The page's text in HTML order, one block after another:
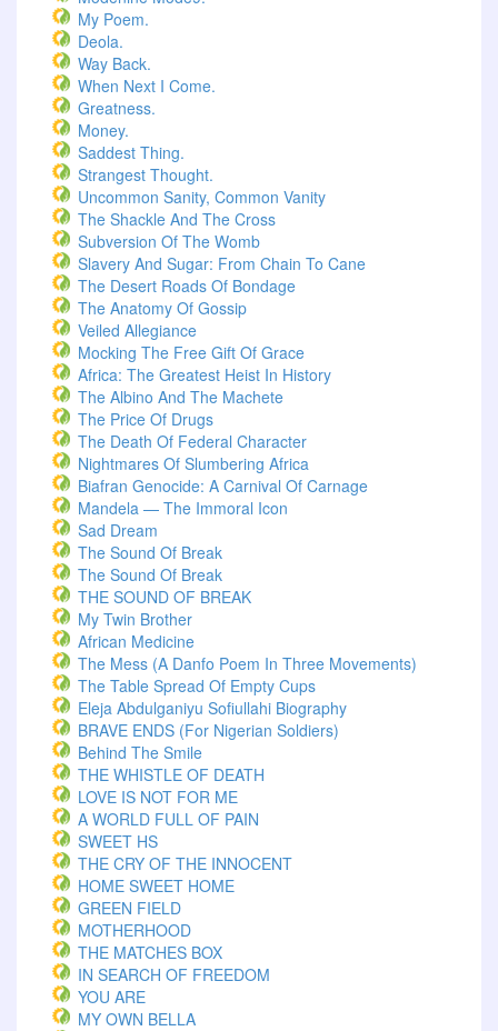
My Poem.
Deola.
Way Back.
When Next I Come.
Greatness.
Money.
Saddest Thing.
Strangest Thought.
Uncommon Sanity, Common Vanity
The Shackle And The Cross
Subversion Of The Womb
Slavery And Sugar: From Chain To Cane
The Desert Roads Of Bondage
The Anatomy Of Gossip
Veiled Allegiance
Mocking The Free Gift Of Grace
Africa: The Greatest Heist In History
The Albino And The Machete
The Price Of Drugs
The Death Of Federal Character
Nightmares Of Slumbering Africa
Biafran Genocide: A Carnival Of Carnage
Mandela — The Immoral Icon
Sad Dream
The Sound Of Break
The Sound Of Break
THE SOUND OF BREAK
My Twin Brother
African Medicine
The Mess (A Danfo Poem In Three Movements)
The Table Spread Of Empty Cups
Eleja Abdulganiyu Sofiullahi Biography
BRAVE ENDS (For Nigerian Soldiers)
Behind The Smile
THE WHISTLE OF DEATH
LOVE IS NOT FOR ME
A WORLD FULL OF PAIN
SWEET HS
THE CRY OF THE INNOCENT
HOME SWEET HOME
GREEN FIELD
MOTHERHOOD
THE MATCHES BOX
IN SEARCH OF FREEDOM
YOU ARE
MY OWN BELLA